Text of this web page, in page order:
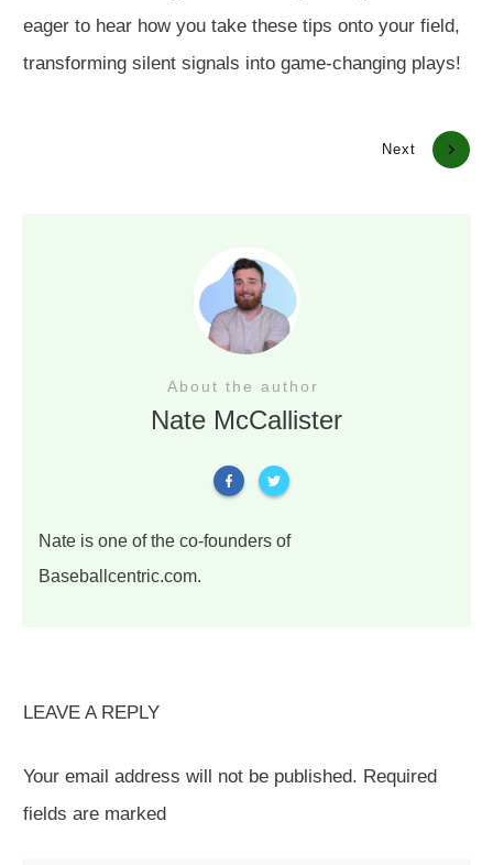
eager to hear how you take these tips onto your field,
transforming silent signals into game-changing plays!
Next
About the author
Nate McCallister
Nate is one of the co-founders of
Baseballcentric.com.
LEAVE A REPLY
Your email address will not be published. Required
fields are marked